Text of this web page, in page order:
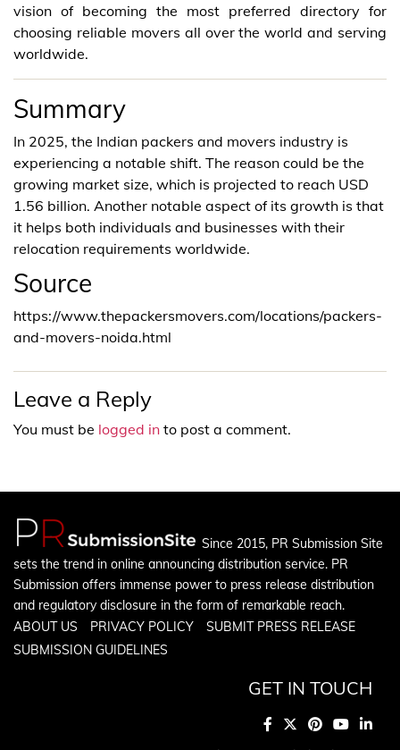
vision of becoming the most preferred directory for
choosing reliable movers all over the world and serving
worldwide.
Summary
In 2025, the Indian packers and movers industry is
experiencing a notable shift. The reason could be the
growing market size, which is projected to reach USD
1.56 billion. Another notable aspect of its growth is that
it helps both individuals and businesses with their
relocation requirements worldwide.
Source
https://www.thepackersmovers.com/locations/packers-
and-movers-noida.html
Leave a Reply
You must be logged in to post a comment.
Since 2015, PR Submission Site
sets the trend in online announcing distribution service. PR
Submission offers immense power to press release distribution
and regulatory disclosure in the form of remarkable reach.
ABOUT US
PRIVACY POLICY
SUBMIT PRESS RELEASE
SUBMISSION GUIDELINES
GET IN TOUCH